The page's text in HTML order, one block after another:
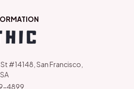
#14148, San Francisco,
4899